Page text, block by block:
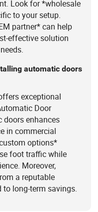
Look for *wholesale
to your setup.
partner* can help
effective solution
automatic doors
exceptional
Door
enhances
in commercial
options*
foot traffic while
Moreover,
a reputable
long-term savings.